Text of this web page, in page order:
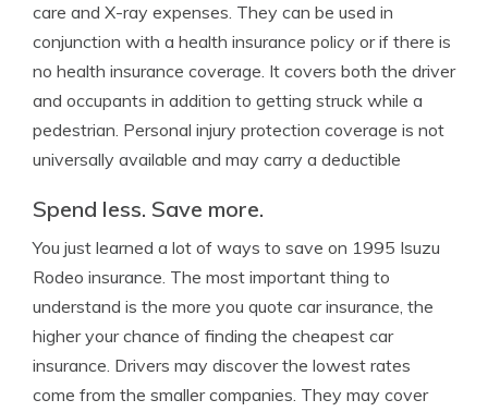
care and X-ray expenses. They can be used in
conjunction with a health insurance policy or if there is
no health insurance coverage. It covers both the driver
and occupants in addition to getting struck while a
pedestrian. Personal injury protection coverage is not
universally available and may carry a deductible
Spend less. Save more.
You just learned a lot of ways to save on 1995 Isuzu
Rodeo insurance. The most important thing to
understand is the more you quote car insurance, the
higher your chance of finding the cheapest car
insurance. Drivers may discover the lowest rates
come from the smaller companies. They may cover